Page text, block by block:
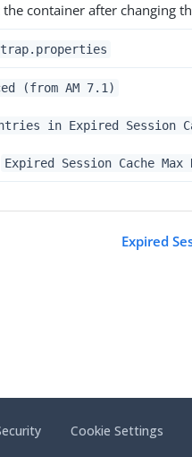
the container after changing
(from AM 7.1)
in Expired Session
Expired Session Cache Max
Expired
Cookie Settings